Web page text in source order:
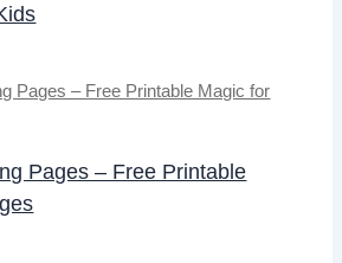
Pages – Free Printable